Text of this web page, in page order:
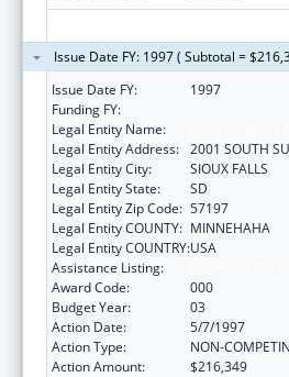
Issue Date FY: 1997 ( Subtotal =
Issue Date FY:
1997
Funding FY:
Legal Entity Name:
Legal Entity Address: 2001 SOUTH
Legal Entity City:
SIOUX FALLS
Legal Entity State:
SD
Legal Entity Zip Code: 57197
Legal Entity COUNTY: MINNEHAHA
Legal Entity COUNTRY:USA
Assistance Listing:
Award Code:
000
Budget Year:
03
Action Date:
5/7/1997
Action Type:
NON-
Action Amount:
$216,349